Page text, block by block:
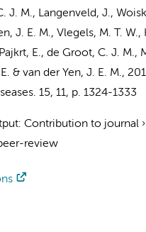
J. M., Langenveld, J.,
J. E. M., Vlegels, M. T. W.,
Pajkrt, E., de Groot, C. J. M.,
& van der Yen, J. E. M.,
15, 11, p. 1324-1333
: Contribution to journal ›
review